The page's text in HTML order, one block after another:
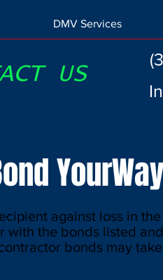
DMV Services
US
against loss in
the bonds listed
bonds may